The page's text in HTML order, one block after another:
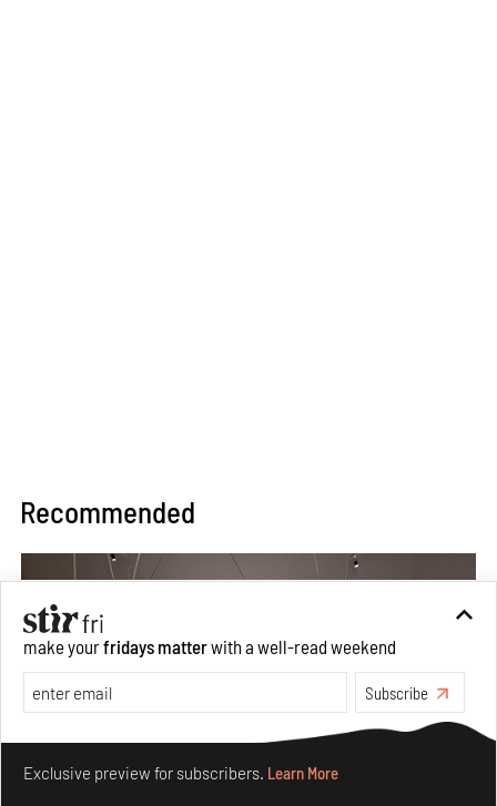
Recommended
make yourfridays matterwith a well-read weekend
Subscribe
Exclusive preview for subscribers. Learn More
Make your fridays matter.Learn More